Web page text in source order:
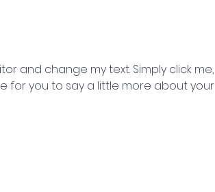
and change my text. Simply click me,
for you to say a little more about your